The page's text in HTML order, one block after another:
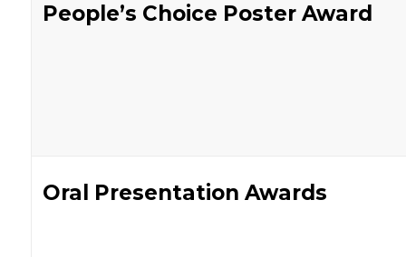
People’s Choice Poster Award
Oral Presentation Awards